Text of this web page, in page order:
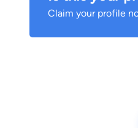
Claim your profile